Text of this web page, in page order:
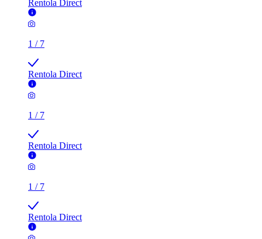
Rentola Direct
1 / 7
Rentola Direct
1 / 7
Rentola Direct
1 / 7
Rentola Direct